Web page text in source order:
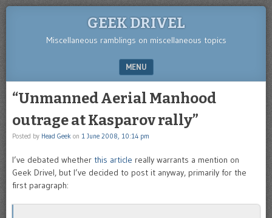
GEEK DRIVEL
Miscellaneous ramblings on miscellaneous topics
MENU
“Unmanned Aerial Manhood
outrage at Kasparov rally”
Posted by Head Geek on 1 June 2008, 10:14 pm
I’ve debated whether this article really warrants a mention on
Geek Drivel, but I’ve decided to post it anyway, primarily for the
first paragraph: